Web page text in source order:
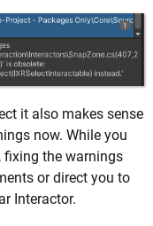
it also makes sense
now. While you
the warnings
or direct you to
Interactor.